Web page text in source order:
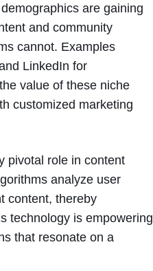
are gaining
and community
cannot. Examples
LinkedIn for
value of these niche
customized marketing
pivotal role in content
analyze user
content, thereby
technology is empowering
that resonate on a